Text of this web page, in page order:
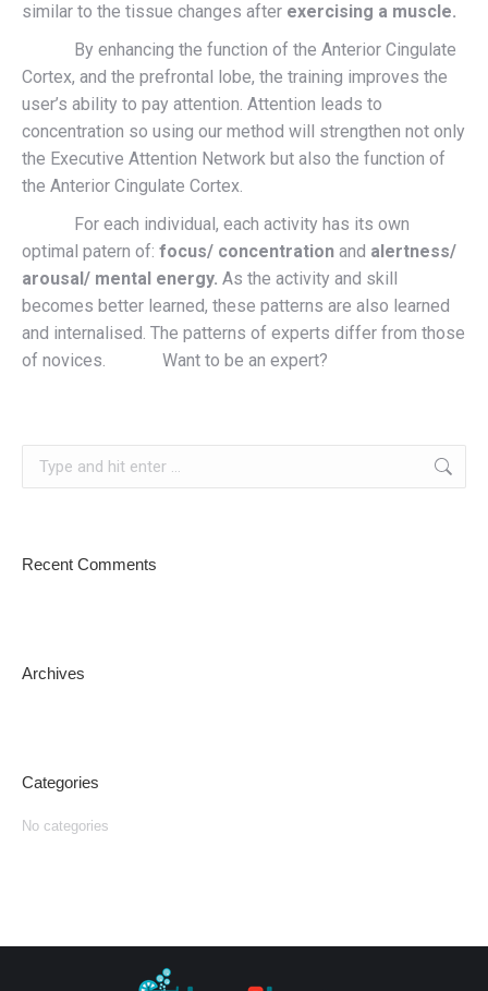
similar to the tissue changes after exercising a muscle.
By enhancing the function of the Anterior Cingulate
Cortex, and the prefrontal lobe, the training improves the
user’s ability to pay attention. Attention leads to
concentration so using our method will strengthen not only
the Executive Attention Network but also the function of
the Anterior Cingulate Cortex.
For each individual, each activity has its own
optimal patern of: focus/ concentration and alertness/
arousal/ mental energy. As the activity and skill
becomes better learned, these patterns are also learned
and internalised. The patterns of experts differ from those
of novices. Want to be an expert?
Recent Comments
Archives
Categories
No categories